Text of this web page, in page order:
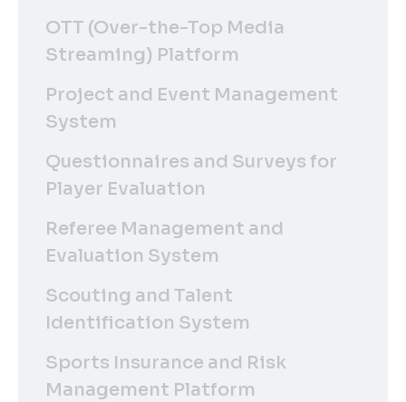
OTT (Over-the-Top Media
Streaming) Platform
Project and Event Management
System
Questionnaires and Surveys for
Player Evaluation
Referee Management and
Evaluation System
Scouting and Talent
Identification System
Sports Insurance and Risk
Management Platform